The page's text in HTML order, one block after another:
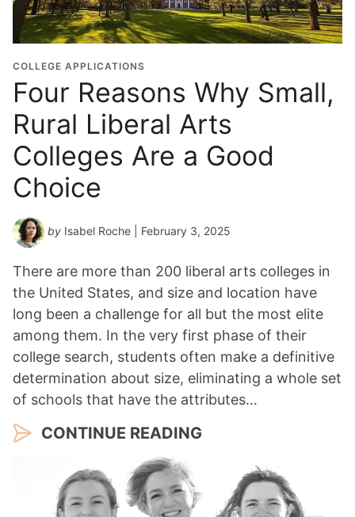
COLLEGE APPLICATIONS
Four Reasons Why Small,
Rural Liberal Arts
Colleges Are a Good
Choice
by Isabel Roche | February 3, 2025
There are more than 200 liberal arts colleges in
the United States, and size and location have
long been a challenge for all but the most elite
among them. In the very first phase of their
college search, students often make a definitive
determination about size, eliminating a whole set
of schools that have the attributes…
CONTINUE READING